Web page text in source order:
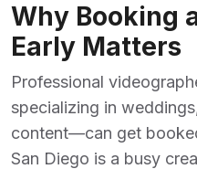
Why Booking
Early Matters
Professional
specializing in
content—can get
San Diego is a busy